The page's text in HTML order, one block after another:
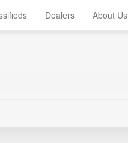
Dealers About Us